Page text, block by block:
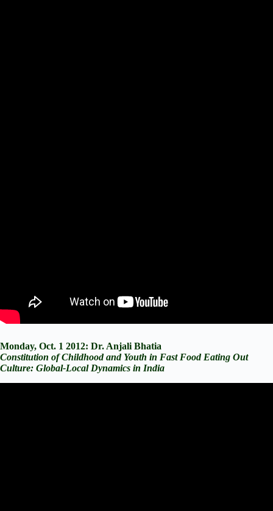
Monday, Oct. 1 2012: Dr. Anjali Bhatia
Constitution of Childhood and Youth in Fast Food Eating Out
Culture: Global-Local Dynamics in India